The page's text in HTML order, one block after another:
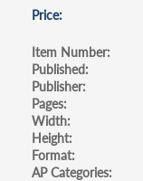
Price
Item Number
Published
Publisher
Pages
Width
Height
Format
AP Categories